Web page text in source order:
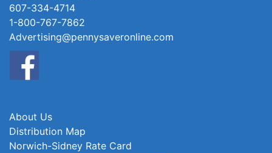
607-334-4714
1-800-767-7862
Advertising@pennysaveronline.com
About Us
Distribution Map
Norwich-Sidney Rate Card